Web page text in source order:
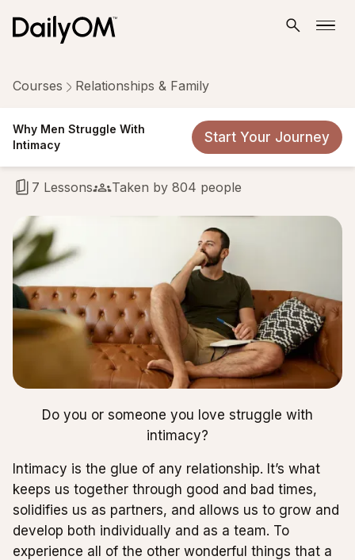
Why Men Struggle With
Intimacy
Start Your Journey
Courses Relationships & Family
Why Men Struggle With
Intimacy
7 Lessons Taken by 804 people
Do you or someone you love struggle with
intimacy?
Intimacy is the glue of any relationship. It’s what
keeps us together through good and bad times,
solidifies us as partners, and allows us to grow and
develop both individually and as a team. To
experience all of the other wonderful things that a